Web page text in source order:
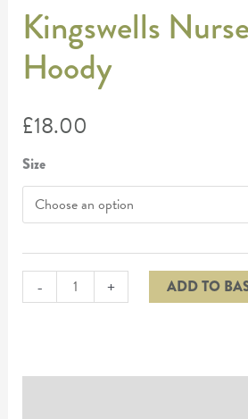
Kingswells
Hoody
£18.00
Size
-
quantity
+ ADD TO